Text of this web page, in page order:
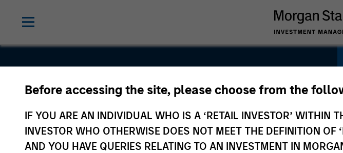
Before accessing the site, please choose from the
IF YOU ARE AN INDIVIDUAL WHO IS A ‘RETAIL INVESTOR’ WITHIN
INVESTOR WHO OTHERWISE DOES NOT MEET THE DEFINITION
AND YOU HAVE QUERIES RELATING TO AN INVESTMENT IN
StraitNZ